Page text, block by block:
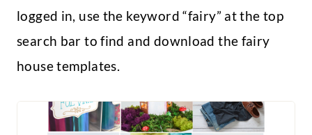
logged in, use the keyword “fairy” at the top
search bar to find and download the fairy
house templates.